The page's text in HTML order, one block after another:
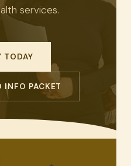
services.
TODAY
PACKET